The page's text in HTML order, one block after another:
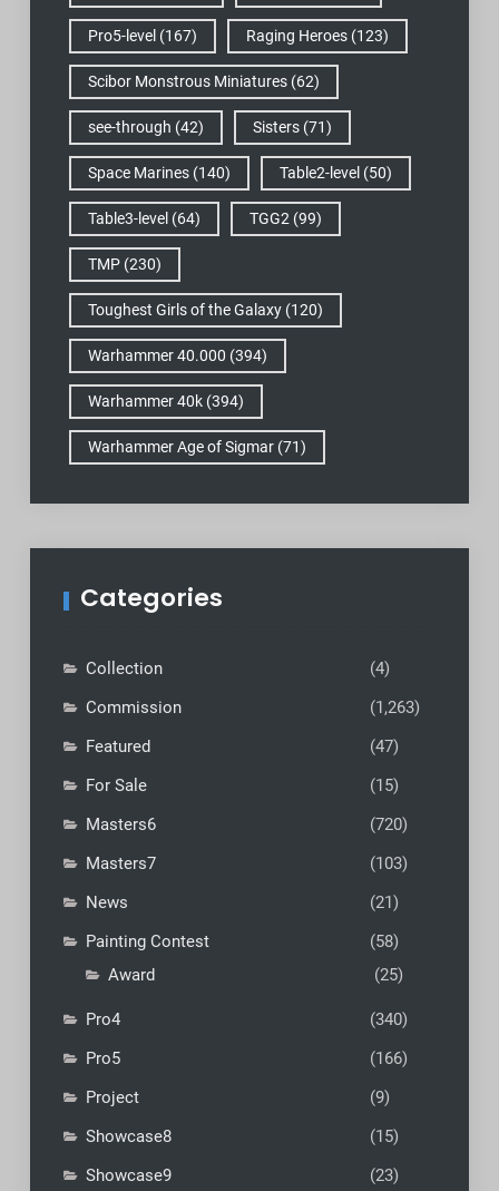
Pro5-level(167) Raging Heroes(123)
Scibor Monstrous Miniatures(62)
see-through (42) Sisters(71)
Space Marines(140) Table2-level(50)
Table3-level(64) TGG2 (99)
TMP(230)
Toughest Girls of the Galaxy(120)
Warhammer 40.000 (394)
Warhammer 40k(394)
Warhammer Age of Sigmar(71)
Categories
Collection
(4)
Commission
(1,263)
Featured
(47)
For Sale
(15)
Masters6
(720)
Masters7
(103)
News
(21)
Painting Contest
(58)
Award
(25)
Pro4
(340)
Pro5
(166)
Project
(9)
Showcase8
(15)
Showcase9
(23)